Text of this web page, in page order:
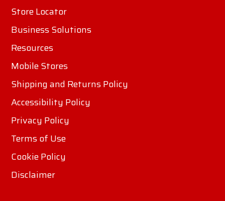
Store Locator
Business Solutions
Resources
Mobile Stores
Shipping and Returns Policy
Accessibility Policy
Privacy Policy
Terms of Use
Cookie Policy
Disclaimer